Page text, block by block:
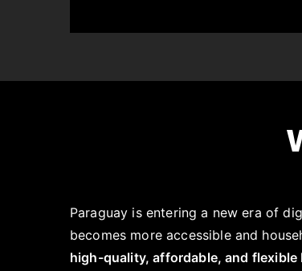
Paraguay is entering a new era of
becomes more accessible and
high-quality, affordable, and flexible